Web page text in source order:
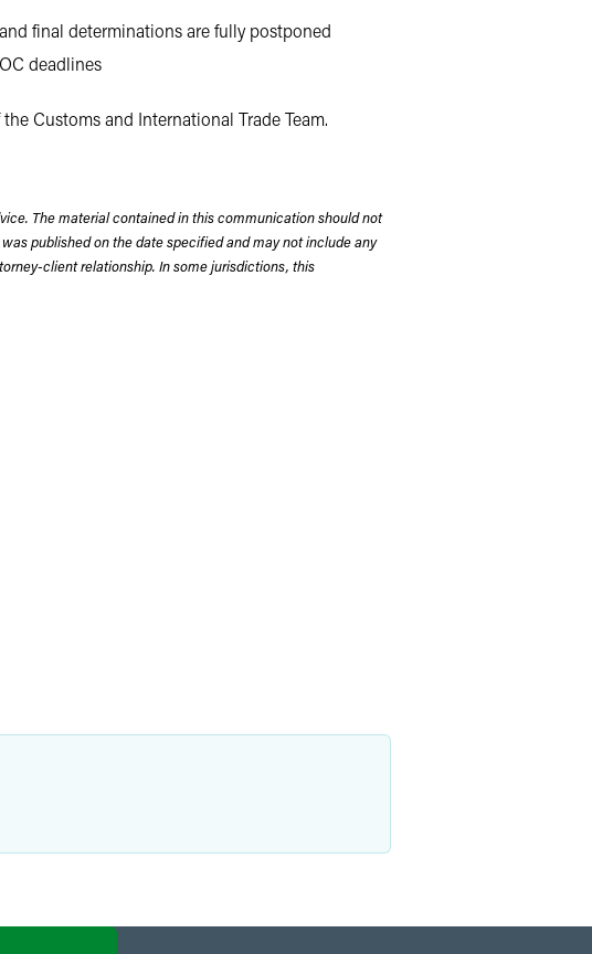
final determinations are fully postponed
deadlines
Customs and International Trade Team.
The material contained in this communication should not
published on the date specified and may not include any
client relationship. In some jurisdictions, this